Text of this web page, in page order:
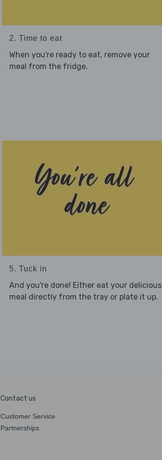
2. Time to eat
When you're ready to eat, remove your
meal from the fridge.
5. Tuck in
And you're done! Either eat your delicious
meal directly from the tray or plate it up.
Contact us
Customer Service
Partnerships